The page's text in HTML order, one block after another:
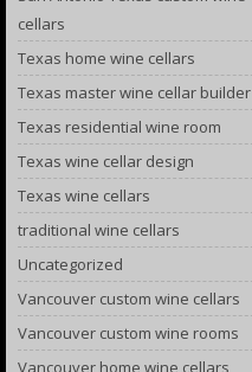
cellars
Texas home wine cellars
Texas master wine cellar builder
Texas residential wine room
Texas wine cellar design
Texas wine cellars
traditional wine cellars
Uncategorized
Vancouver custom wine cellars
Vancouver custom wine rooms
Vancouver home wine cellars